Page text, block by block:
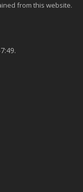
from this website.